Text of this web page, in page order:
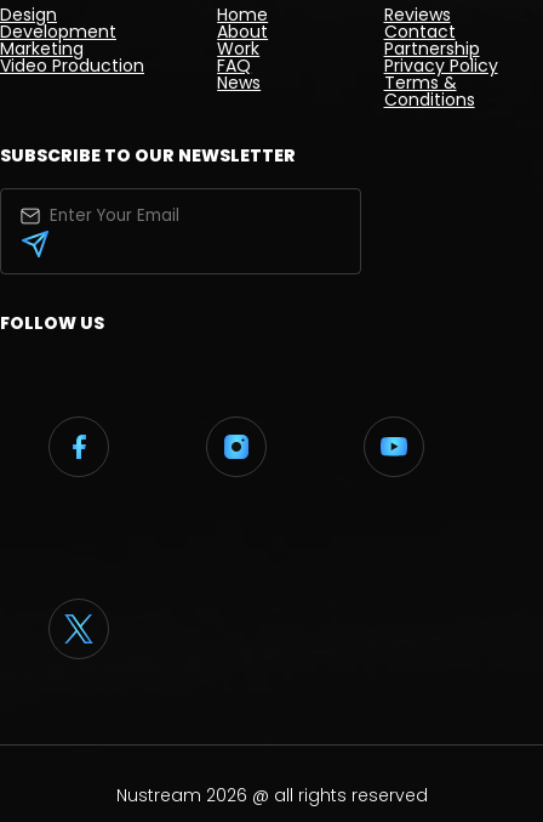
Design
Development
Marketing
Video Production
Home
About
Work
FAQ
News
Reviews
Contact
Partnership
Privacy Policy
Terms &
Conditions
SUBSCRIBE TO OUR NEWSLETTER
FOLLOW US
Nustream 2026 @ all rights reserved